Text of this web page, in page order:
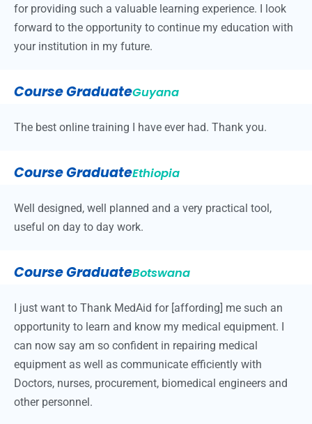
for providing such a valuable learning experience. I look
forward to the opportunity to continue my education with
your institution in my future.
Course GraduateGuyana
The best online training I have ever had. Thank you.
Course GraduateEthiopia
Well designed, well planned and a very practical tool,
useful on day to day work.
Course GraduateBotswana
I just want to Thank MedAid for [affording] me such an
opportunity to learn and know my medical equipment. I
can now say am so confident in repairing medical
equipment as well as communicate efficiently with
Doctors, nurses, procurement, biomedical engineers and
other personnel.